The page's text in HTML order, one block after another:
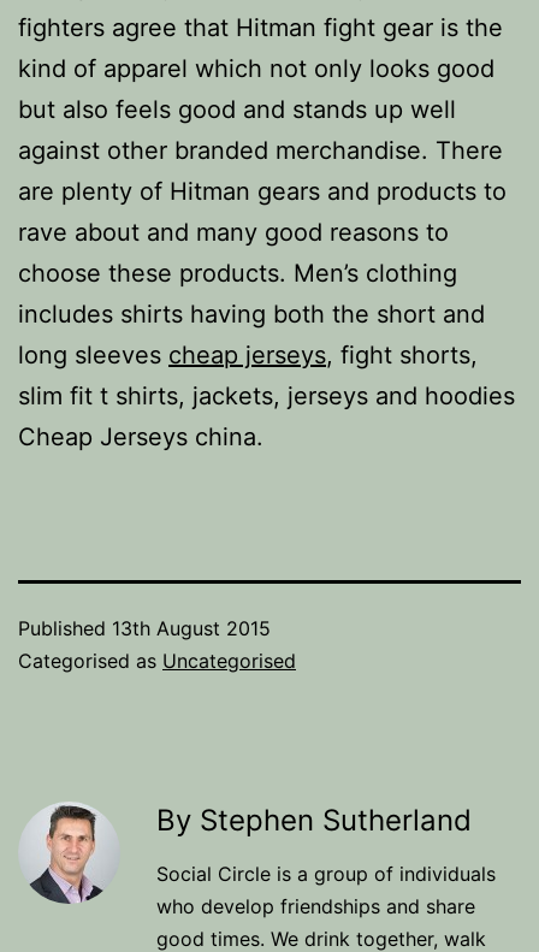
fighters agree that Hitman fight gear is the
kind of apparel which not only looks good
but also feels good and stands up well
against other branded merchandise. There
are plenty of Hitman gears and products to
rave about and many good reasons to
choose these products. Men’s clothing
includes shirts having both the short and
long sleeves cheap jerseys, fight shorts,
slim fit t shirts, jackets, jerseys and hoodies
Cheap Jerseys china.
Published 13th August 2015
Categorised as Uncategorised
By Stephen Sutherland
Social Circle is a group of individuals
who develop friendships and share
good times. We drink together, walk